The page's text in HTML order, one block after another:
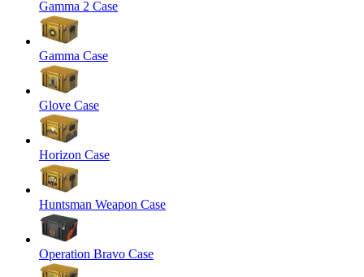
Gamma 2 Case
Gamma Case
Glove Case
Horizon Case
Huntsman Weapon Case
Operation Bravo Case